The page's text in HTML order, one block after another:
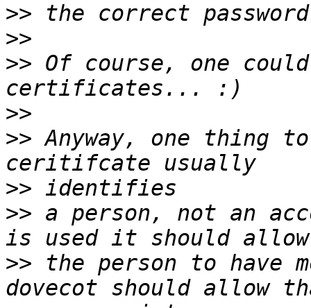
>>
>>
>> Of course, one
>>
>> Anyway, one thing
>>
>> a person, not an
>> the person to have